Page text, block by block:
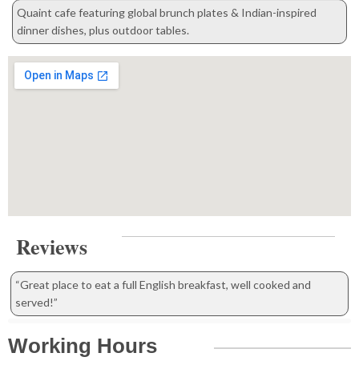
Quaint cafe featuring global brunch plates & Indian-inspired
dinner dishes, plus outdoor tables.
Reviews
“Great place to eat a full English breakfast, well cooked and
served!”
Working Hours